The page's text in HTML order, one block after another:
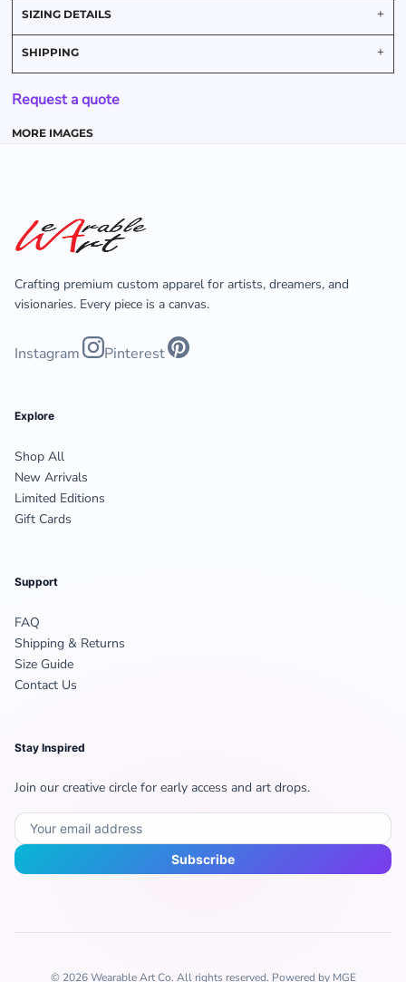
SIZING DETAILS
SHIPPING
Request a quote
MORE IMAGES
Crafting premium custom apparel for artists, dreamers, and
visionaries. Every piece is a canvas.
Instagram Pinterest
Explore
Shop All
New Arrivals
Limited Editions
Gift Cards
Support
FAQ
Shipping & Returns
Size Guide
Contact Us
Stay Inspired
Join our creative circle for early access and art drops.
Subscribe
© 2026 Wearable Art Co. All rights reserved. Powered by MGE